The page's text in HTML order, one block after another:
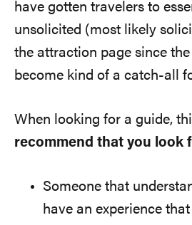
have gotten travelers to
unsolicited (most likely
the attraction page since
become kind of a catch-all
When looking for a guide,
recommend that you look
Someone that
have an experience